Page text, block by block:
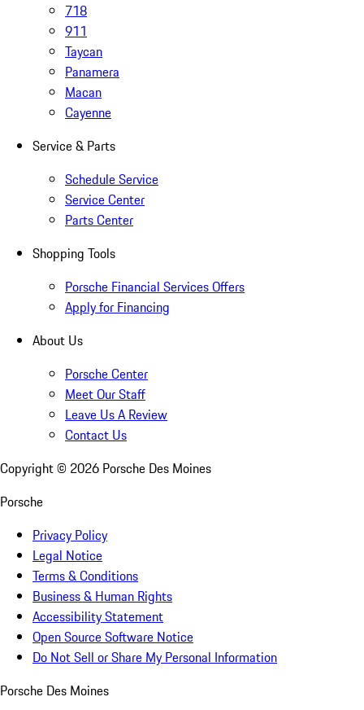
718
911
Taycan
Panamera
Macan
Cayenne
Service & Parts
Schedule Service
Service Center
Parts Center
Shopping Tools
Porsche Financial Services Offers
Apply for Financing
About Us
Porsche Center
Meet Our Staff
Leave Us A Review
Contact Us
Copyright © 2026 Porsche Des Moines
Porsche
Privacy Policy
Legal Notice
Terms & Conditions
Business & Human Rights
Accessibility Statement
Open Source Software Notice
Do Not Sell or Share My Personal Information
Porsche Des Moines